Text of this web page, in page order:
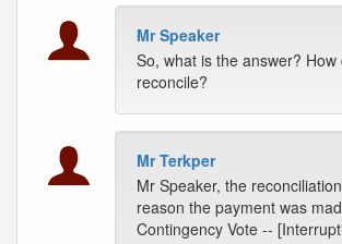
Mr Speaker
So, what is the answer? How
reconcile?
Mr Terkper
Mr Speaker, the
reason the payment was
Contingency Vote --